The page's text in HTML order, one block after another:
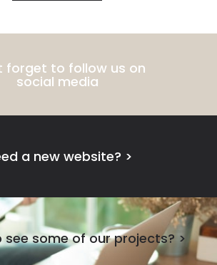
forget to follow us on
social media
a new website? >
see some of our projects? >